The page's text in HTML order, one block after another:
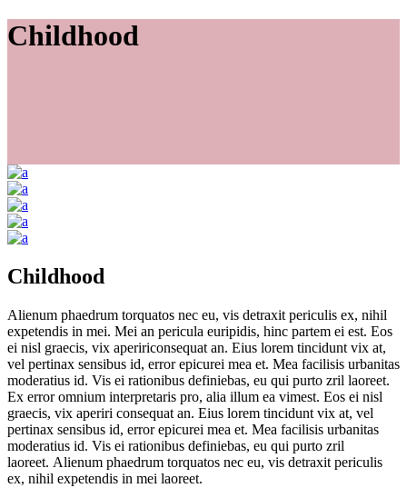
Childhood
Childhood
Alienum phaedrum torquatos nec eu, vis detraxit periculis ex, nihil
expetendis in mei. Mei an pericula euripidis, hinc partem ei est. Eos
ei nisl graecis, vix apeririconsequat an. Eius lorem tincidunt vix at,
vel pertinax sensibus id, error epicurei mea et. Mea facilisis urbanitas
moderatius id. Vis ei rationibus definiebas, eu qui purto zril laoreet.
Ex error omnium interpretaris pro, alia illum ea vimest. Eos ei nisl
graecis, vix aperiri consequat an. Eius lorem tincidunt vix at, vel
pertinax sensibus id, error epicurei mea et. Mea facilisis urbanitas
moderatius id. Vis ei rationibus definiebas, eu qui purto zril
laoreet. Alienum phaedrum torquatos nec eu, vis detraxit periculis
ex, nihil expetendis in mei laoreet.